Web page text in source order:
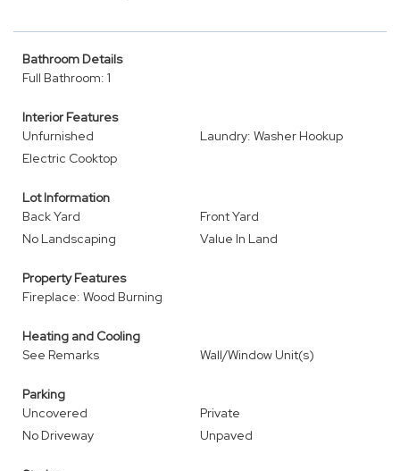
Bathroom Details
Full Bathroom: 1
Interior Features
Unfurnished
Laundry: Washer Hookup
Electric Cooktop
Lot Information
Back Yard
Front Yard
No Landscaping
Value In Land
Property Features
Fireplace: Wood Burning
Heating and Cooling
See Remarks
Wall/Window Unit(s)
Parking
Uncovered
Private
No Driveway
Unpaved